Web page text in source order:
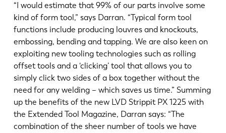
“I would estimate that 99% of our parts involve some
kind of form tool,” says Darran. “Typical form tool
functions include producing louvres and knockouts,
embossing, bending and tapping. We are also keen on
exploiting new tooling technologies such as rolling
offset tools and a ‘clicking’ tool that allows you to
simply click two sides of a box together without the
need for any welding – which saves us time.” Summing
up the benefits of the new LVD Strippit PX 1225 with
the Extended Tool Magazine, Darran says: “The
combination of the sheer number of tools we have